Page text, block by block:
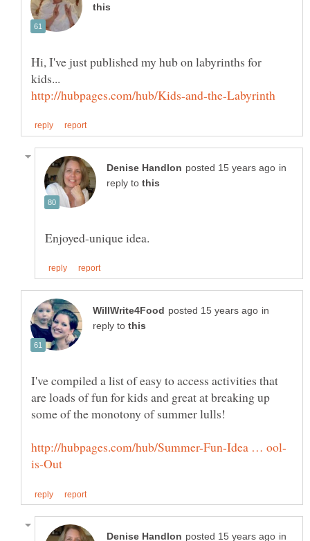
Hi, I've just published my hub on labyrinths for
in
reply to
in
reply to
I've compiled a list of easy to access activities that
are loads of fun for kids and great at breaking up
in